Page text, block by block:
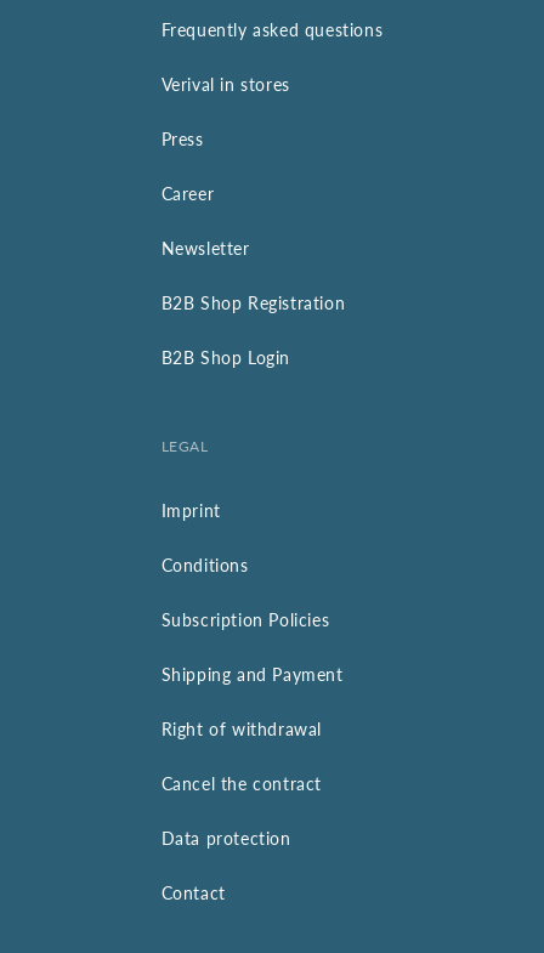
Frequently asked questions
Verival in stores
Press
Career
Newsletter
B2B Shop Registration
B2B Shop Login
LEGAL
Imprint
Conditions
Subscription Policies
Shipping and Payment
Right of withdrawal
Cancel the contract
Data protection
Contact